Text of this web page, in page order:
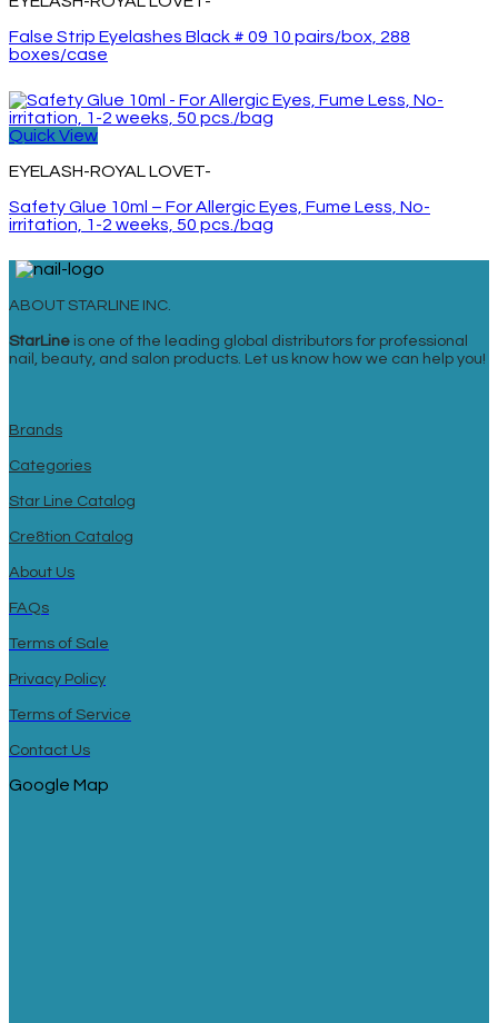
False Strip Eyelashes Black # 09 10 pairs/box, 288
boxes/case
Quick View
EYELASH-ROYAL LOVET-
Safety Glue 10ml – For Allergic Eyes, Fume Less, No-
irritation, 1-2 weeks, 50 pcs./bag
ABOUT STARLINE INC.
StarLine is one of the leading global distributors for professional
nail, beauty, and salon products. Let us know how we can help you!
Brands
Categories
Star Line Catalog
Cre8tion Catalog
About Us
FAQs
Terms of Sale
Privacy Policy
Terms of Service
Contact Us
Google Map